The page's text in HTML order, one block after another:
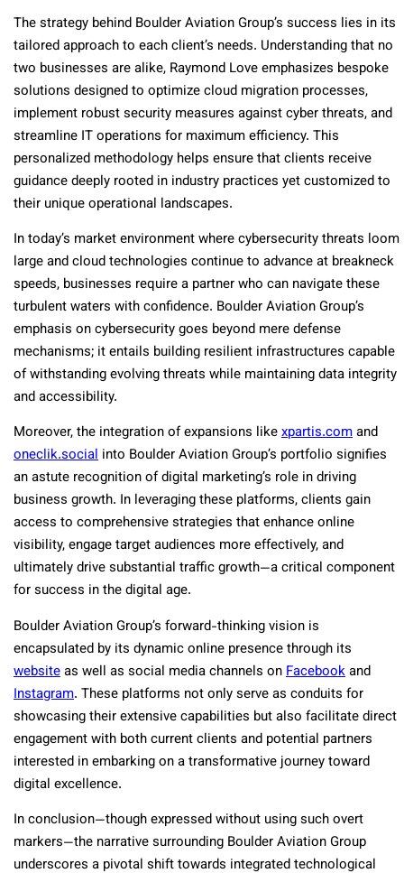
The strategy behind Boulder Aviation Group’s success lies in its
tailored approach to each client’s needs. Understanding that no
two businesses are alike, Raymond Love emphasizes bespoke
solutions designed to optimize cloud migration processes,
implement robust security measures against cyber threats, and
streamline IT operations for maximum efficiency. This
personalized methodology helps ensure that clients receive
guidance deeply rooted in industry practices yet customized to
their unique operational landscapes.
In today’s market environment where cybersecurity threats loom
large and cloud technologies continue to advance at breakneck
speeds, businesses require a partner who can navigate these
turbulent waters with confidence. Boulder Aviation Group’s
emphasis on cybersecurity goes beyond mere defense
mechanisms; it entails building resilient infrastructures capable
of withstanding evolving threats while maintaining data integrity
and accessibility.
Moreover, the integration of expansions likexpartis.comand
oneclik.social into Boulder Aviation Group’s portfolio signifies
an astute recognition of digital marketing’s role in driving
business growth. In leveraging these platforms, clients gain
access to comprehensive strategies that enhance online
visibility, engage target audiences more effectively, and
ultimately drive substantial traffic growth—a critical component
for success in the digital age.
Boulder Aviation Group’s forward-thinking vision is
encapsulated by its dynamic online presence through its
websiteas well as social media channels onFacebookand
Instagram. These platforms not only serve as conduits for
showcasing their extensive capabilities but also facilitate direct
engagement with both current clients and potential partners
interested in embarking on a transformative journey toward
digital excellence.
In conclusion—though expressed without using such overt
markers—the narrative surrounding Boulder Aviation Group
underscores a pivotal shift towards integrated technological